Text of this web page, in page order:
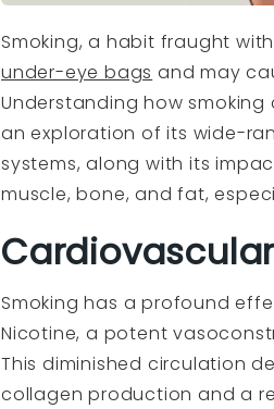
Smoking, a habit fraught
under-eye bags and may
Understanding how
an exploration of its wide-
systems, along with its
muscle, bone, and fat,
Smoking has a profound
Nicotine, a potent
This diminished circulation
collagen production and a